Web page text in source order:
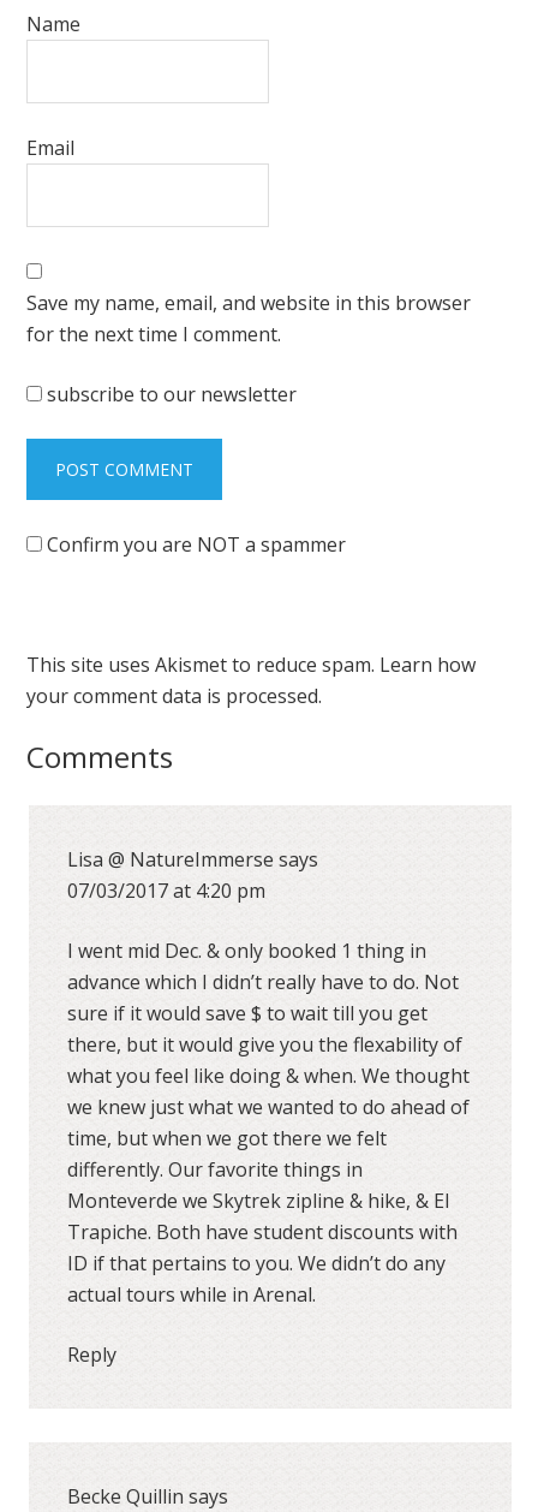
Name
Email
Save my name, email, and website in this browser
for the next time I comment.
subscribe to our newsletter
Confirm you are NOT a spammer
This site uses Akismet to reduce spam. Learn how
your comment data is processed.
Comments
Lisa @ NatureImmerse says
07/03/2017 at 4:20 pm
I went mid Dec. & only booked 1 thing in
advance which I didn’t really have to do. Not
sure if it would save $ to wait till you get
there, but it would give you the flexability of
what you feel like doing & when. We thought
we knew just what we wanted to do ahead of
time, but when we got there we felt
differently. Our favorite things in
Monteverde we Skytrek zipline & hike, & El
Trapiche. Both have student discounts with
ID if that pertains to you. We didn’t do any
actual tours while in Arenal.
Reply
Becke Quillinsays